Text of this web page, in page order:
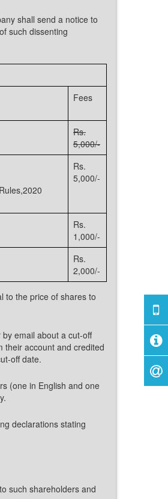
shall send a notice to
such dissenting
Fees
Rs.
5,000/-
Rs.
5,000/-
Rs.
1,000/-
Rs.
2,000/-
to the price of shares to
email about a cut-off
their account and credited
off date.
(one in English and one
declarations stating
such shareholders and